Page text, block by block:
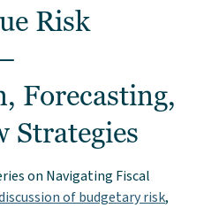
Risk
Forecasting,
Strategies
on Navigating Fiscal
of budgetary risk,